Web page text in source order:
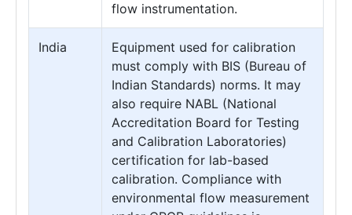
flow instrumentation.
India
Equipment used for calibration
must comply with BIS (Bureau of
Indian Standards) norms. It may
also require NABL (National
Accreditation Board for Testing
and Calibration Laboratories)
certification for lab-based
calibration. Compliance with
environmental flow measurement